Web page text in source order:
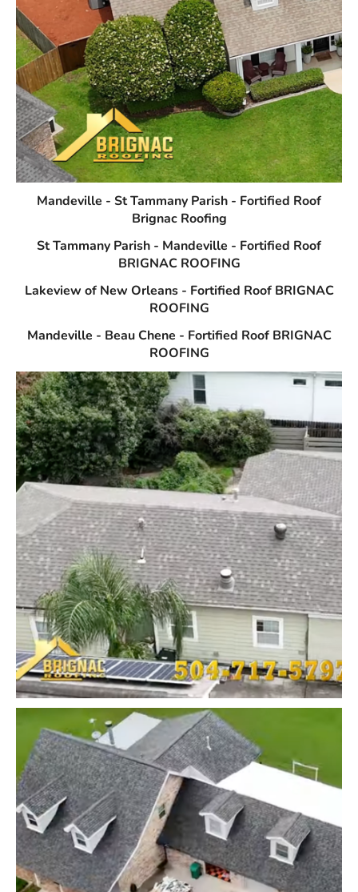
Mandeville - St Tammany Parish - Fortified Roof
Brignac Roofing
St Tammany Parish - Mandeville - Fortified Roof
BRIGNAC ROOFING
Lakeview of New Orleans - Fortified Roof BRIGNAC
ROOFING
Mandeville - Beau Chene - Fortified Roof BRIGNAC
ROOFING